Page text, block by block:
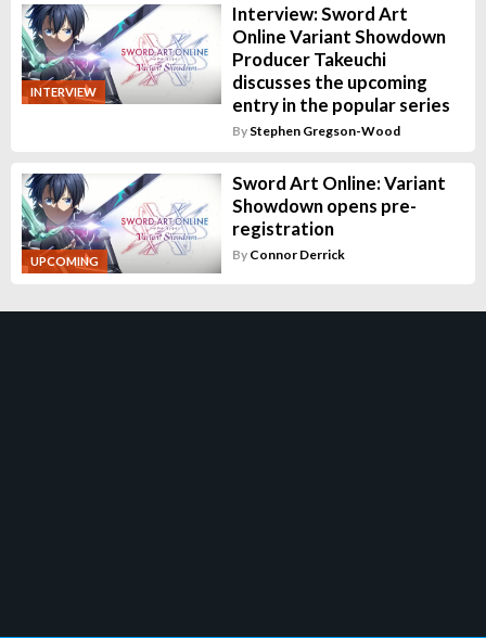
INTERVIEW
Interview: Sword Art
Online Variant Showdown
Producer Takeuchi
discusses the upcoming
entry in the popular series
By Stephen Gregson-Wood
UPCOMING
Sword Art Online: Variant
Showdown opens pre-
registration
By Connor Derrick